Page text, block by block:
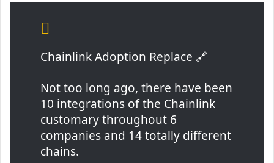
Chainlink Adoption Replace 🔗
Not too long ago, there have been
10 integrations of the Chainlink
customary throughout 6
companies and 14 totally different
chains.